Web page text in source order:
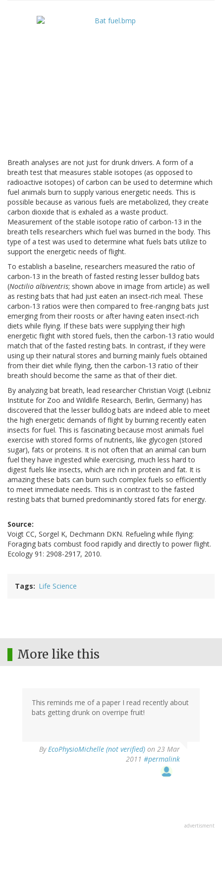
Breath analyses are not just for drunk drivers. A form of a
breath test that measures stable isotopes (as opposed to
radioactive isotopes) of carbon can be used to determine which
fuel animals burn to supply various energetic needs. This is
possible because as various fuels are metabolized, they create
carbon dioxide that is exhaled as a waste product.
Measurement of the stable isotope ratio of carbon-13 in the
breath tells researchers which fuel was burned in the body. This
type of a test was used to determine what fuels bats utilize to
support the energetic needs of flight.
To establish a baseline, researchers measured the ratio of
carbon-13 in the breath of fasted resting lesser bulldog bats
(Noctilio albiventris; shown above in image from article) as well
as resting bats that had just eaten an insect-rich meal. These
carbon-13 ratios were then compared to free-ranging bats just
emerging from their roosts or after having eaten insect-rich
diets while flying. If these bats were supplying their high
energetic flight with stored fuels, then the carbon-13 ratio would
match that of the fasted resting bats. In contrast, if they were
using up their natural stores and burning mainly fuels obtained
from their diet while flying, then the carbon-13 ratio of their
breath should become the same as that of their diet.
By analyzing bat breath, lead researcher Christian Voigt (Leibniz
Institute for Zoo and Wildlife Research, Berlin, Germany) has
discovered that the lesser bulldog bats are indeed able to meet
the high energetic demands of flight by burning recently eaten
insects for fuel. This is fascinating because most animals fuel
exercise with stored forms of nutrients, like glycogen (stored
sugar), fats or proteins. It is not often that an animal can burn
fuel they have ingested while exercising, much less hard to
digest fuels like insects, which are rich in protein and fat. It is
amazing these bats can burn such complex fuels so efficiently
to meet immediate needs. This is in contrast to the fasted
resting bats that burned predominantly stored fats for energy.
Source:
Voigt CC, Sorgel K, Dechmann DKN. Refueling while flying:
Foraging bats combust food rapidly and directly to power flight.
Ecology 91: 2908-2917, 2010.
Tags Life Science
More like this
This reminds me of a paper I read recently about
bats getting drunk on overripe fruit!
ByEcoPhysioMichelle (not verified) on 23 Mar
2011 #permalink
advertisment